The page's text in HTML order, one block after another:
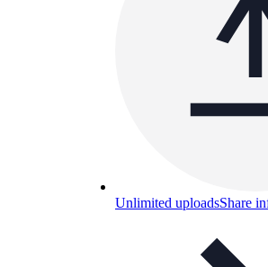
Unlimited uploadsShare